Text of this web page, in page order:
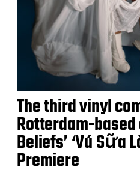
The third vinyl
Rotterdam-
Beliefs’ ‘Vú Sữa
Premiere